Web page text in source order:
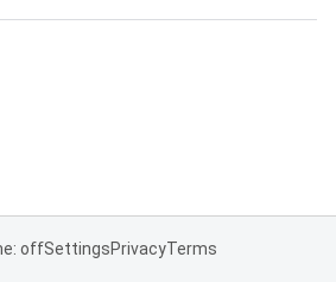
offSettingsPrivacyTerms